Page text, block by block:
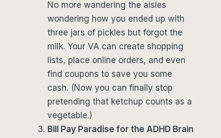
No more wandering the aisles
wondering how you ended up with
three jars of pickles but forgot the
milk. Your VA can create shopping
lists, place online orders, and even
find coupons to save you some
cash. (Now you can finally stop
pretending that ketchup counts as a
vegetable.)
Bill Pay Paradise for the ADHD Brain